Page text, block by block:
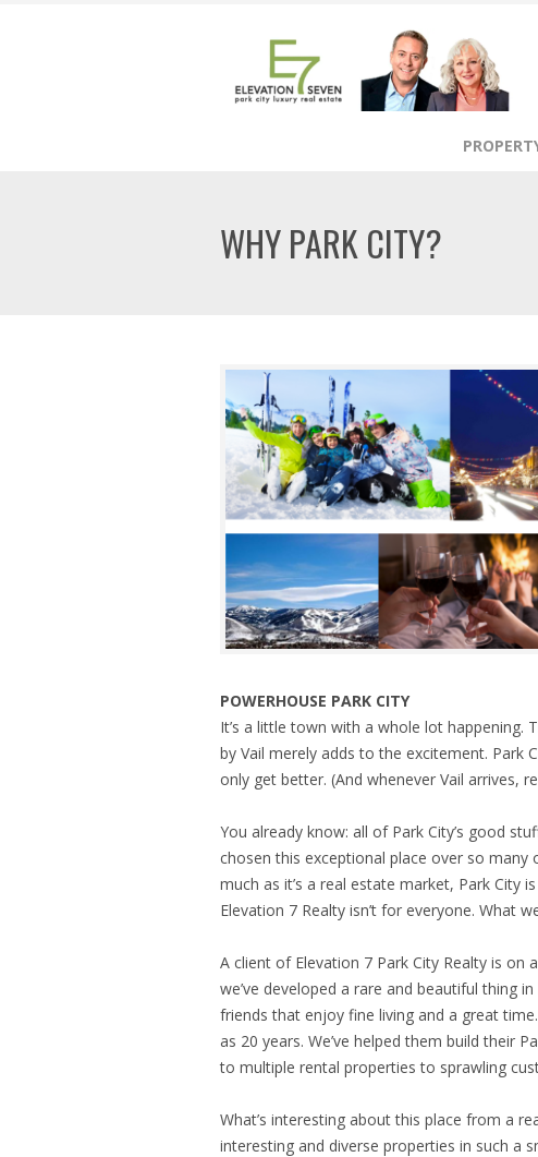
WHY PARK CITY?
POWERHOUSE PARK CITY
It’s a little town with a whole lot happening.
by Vail merely adds to the excitement. Park
only get better. (And whenever Vail arrives,
You already know: all of Park City’s good
chosen this exceptional place over so
much as it’s a real estate market, Park City
Elevation 7 Realty isn’t for everyone. What
A client of Elevation 7 Park City Realty is
we’ve developed a rare and beautiful thing
friends that enjoy fine living and a great
as 20 years. We’ve helped them build their
to multiple rental properties to sprawling
What’s interesting about this place from a
interesting and diverse properties in such a